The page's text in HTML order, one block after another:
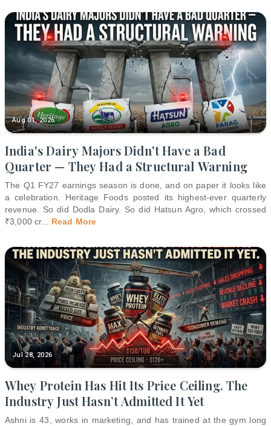
Aug 01, 2026
India's Dairy Majors Didn't Have a Bad
Quarter — They Had a Structural Warning
The Q1 FY27 earnings season is done, and on paper it looks like
a celebration. Heritage Foods posted its highest-ever quarterly
revenue. So did Dodla Dairy. So did Hatsun Agro, which crossed
₹3,000 cr... Read More
Jul 28, 2026
Whey Protein Has Hit Its Price Ceiling. The
Industry Just Hasn’t Admitted It Yet
Ashni is 43, works in marketing, and has trained at the gym long